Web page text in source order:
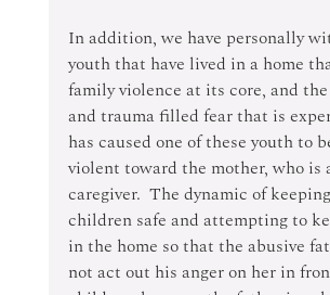
In addition, we have personally
youth that have lived in a home
family violence at its core, and
and trauma filled fear that is
has caused one of these youth to
violent toward the mother, who is
caregiver.  The dynamic of
children safe and attempting to
in the home so that the abusive
not act out his anger on her in